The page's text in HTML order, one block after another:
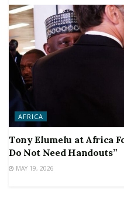
AFRICA
Tony Elumelu at Africa
Do Not Need Handouts”
MAY 19, 2026